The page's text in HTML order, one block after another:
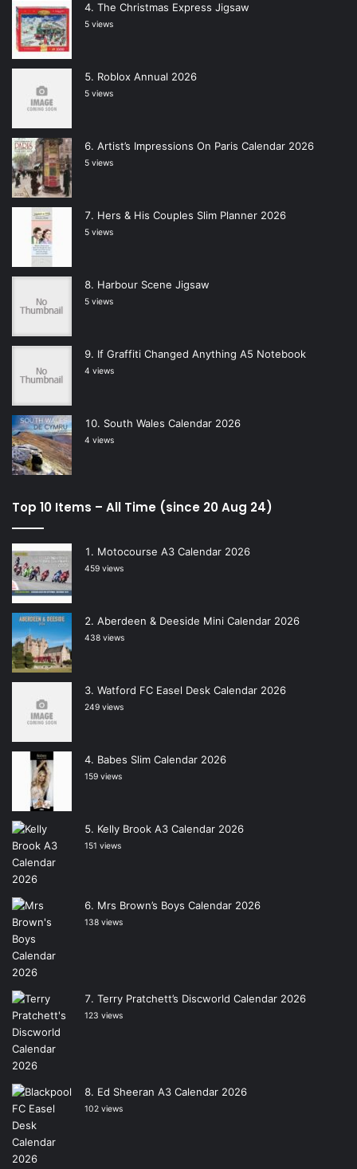
The Christmas Express Jigsaw
5 views
Roblox Annual 2026
5 views
Artist’s Impressions On Paris Calendar 2026
5 views
Hers & His Couples Slim Planner 2026
5 views
Harbour Scene Jigsaw
5 views
If Graffiti Changed Anything A5 Notebook
4 views
South Wales Calendar 2026
4 views
Top 10 Items – All Time (since 20 Aug 24)
Motocourse A3 Calendar 2026
459 views
Aberdeen & Deeside Mini Calendar 2026
438 views
Watford FC Easel Desk Calendar 2026
249 views
Babes Slim Calendar 2026
159 views
Kelly Brook A3 Calendar 2026
151 views
Mrs Brown’s Boys Calendar 2026
138 views
Terry Pratchett’s Discworld Calendar 2026
123 views
Ed Sheeran A3 Calendar 2026
102 views